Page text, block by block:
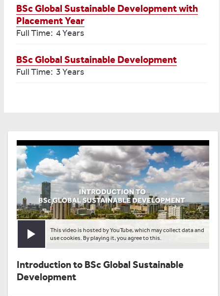
BSc Global Sustainable Development with
Placement Year
Full Time: 4 Years
BSc Global Sustainable Development
Full Time: 3 Years
Play video
This video is hosted by YouTube, which may collect data and
use cookies. By playing it, you agree to this.
Introduction to BSc Global Sustainable
Development